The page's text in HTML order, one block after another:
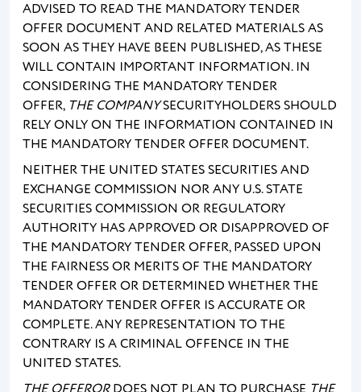
ADVISED TO READ THE MANDATORY TENDER
OFFER DOCUMENT AND RELATED MATERIALS AS
SOON AS THEY HAVE BEEN PUBLISHED, AS THESE
WILL CONTAIN IMPORTANT INFORMATION. IN
CONSIDERING THE MANDATORY TENDER
OFFER, THE COMPANYSECURITYHOLDERS SHOULD
RELY ONLY ON THE INFORMATION CONTAINED IN
THE MANDATORY TENDER OFFER DOCUMENT.
NEITHER THE UNITED STATES SECURITIES AND
EXCHANGE COMMISSION NOR ANY U.S. STATE
SECURITIES COMMISSION OR REGULATORY
AUTHORITY HAS APPROVED OR DISAPPROVED OF
THE MANDATORY TENDER OFFER, PASSED UPON
THE FAIRNESS OR MERITS OF THE MANDATORY
TENDER OFFER OR DETERMINED WHETHER THE
MANDATORY TENDER OFFER IS ACCURATE OR
COMPLETE. ANY REPRESENTATION TO THE
CONTRARY IS A CRIMINAL OFFENCE IN THE
UNITED STATES.
THE OFFERORDOES NOT PLAN TO PURCHASE THE